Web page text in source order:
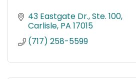
43 Eastgate Dr., Ste. 100
Carlisle PA 17015
(717) 258-5599